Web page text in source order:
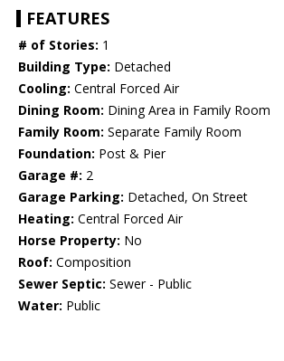
FEATURES
# of Stories: 1
Building Type: Detached
Cooling: Central Forced Air
Dining Room: Dining Area in Family Room
Family Room: Separate Family Room
Foundation: Post & Pier
Garage #: 2
Garage Parking: Detached, On Street
Heating: Central Forced Air
Horse Property: No
Roof: Composition
Sewer Septic: Sewer - Public
Water: Public